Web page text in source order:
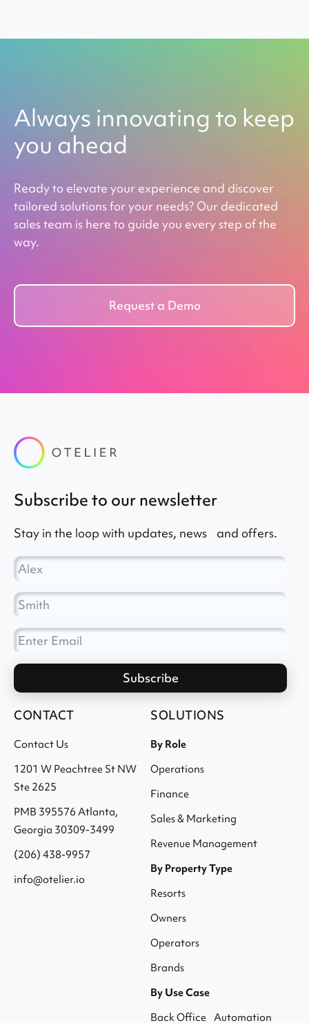
Always innovating to keep
you ahead
Ready to elevate your experience and discover
tailored solutions for your needs? Our dedicated
sales team is here to guide you every step of the
way.
Request a Demo
subscribe to our newsletter
Stay in the loop with updates, news and offers.
CONTACT
Contact Us
1201 W Peachtree St NW
Ste 2625
PMB 395576 Atlanta,
Georgia 30309-3499
(206) 438-9957
info@otelier.io
SOLUTIONS
By Role
Operations
Finance
Sales & Marketing
Revenue Management
By Property Type
Resorts
Owners
Operators
Brands
By Use Case
Back Office Automation